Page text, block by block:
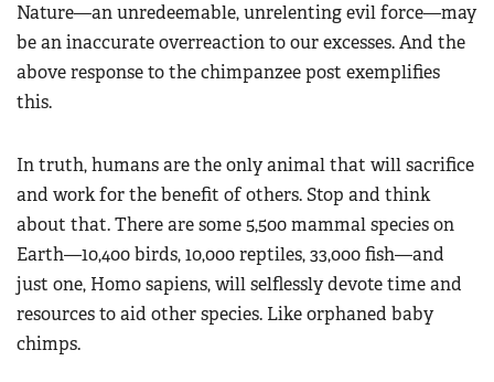
Nature—an unredeemable, unrelenting evil force—may
be an inaccurate overreaction to our excesses. And the
above response to the chimpanzee post exemplifies
this.
In truth, humans are the only animal that will sacrifice
and work for the benefit of others. Stop and think
about that. There are some 5,500 mammal species on
Earth—10,400 birds, 10,000 reptiles, 33,000 fish—and
just one, Homo sapiens, will selflessly devote time and
resources to aid other species. Like orphaned baby
chimps.